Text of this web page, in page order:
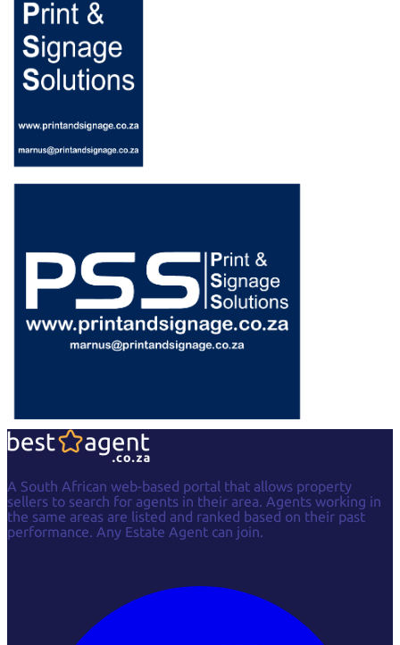
A South African web-based portal that allows property
sellers to search for agents in their area. Agents working in
the same areas are listed and ranked based on their past
performance. Any Estate Agent can join.